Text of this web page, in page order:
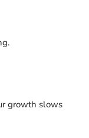
growth slows